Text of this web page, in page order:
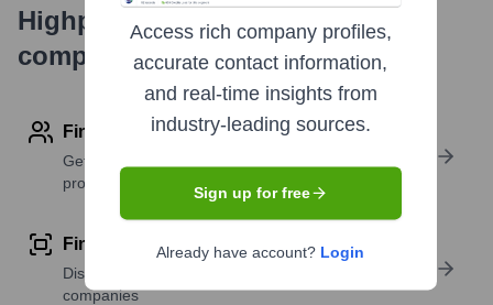
Highperformr's free tools for
company research
Find contact info
Get verified emails, phone numbers, and LinkedIn
profile details
Find similar contacts
Discover contacts with similar roles, seniority, or
companies
Access rich company profiles,
accurate contact information,
and real-time insights from
industry-leading sources.
Sign up for free
Already have account? Login